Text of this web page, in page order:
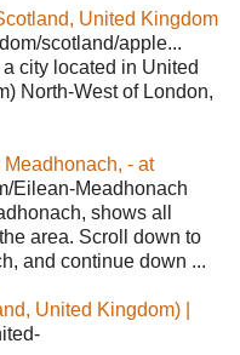
United Kingdom
scotland/apple...
city located in United
North-West of London,
- at
Eilean-Meadhonach
shows all
area. Scroll down to
and continue down ...
United Kingdom) |